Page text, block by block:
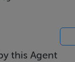
this Agent